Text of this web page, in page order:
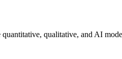
qualitative, and AI